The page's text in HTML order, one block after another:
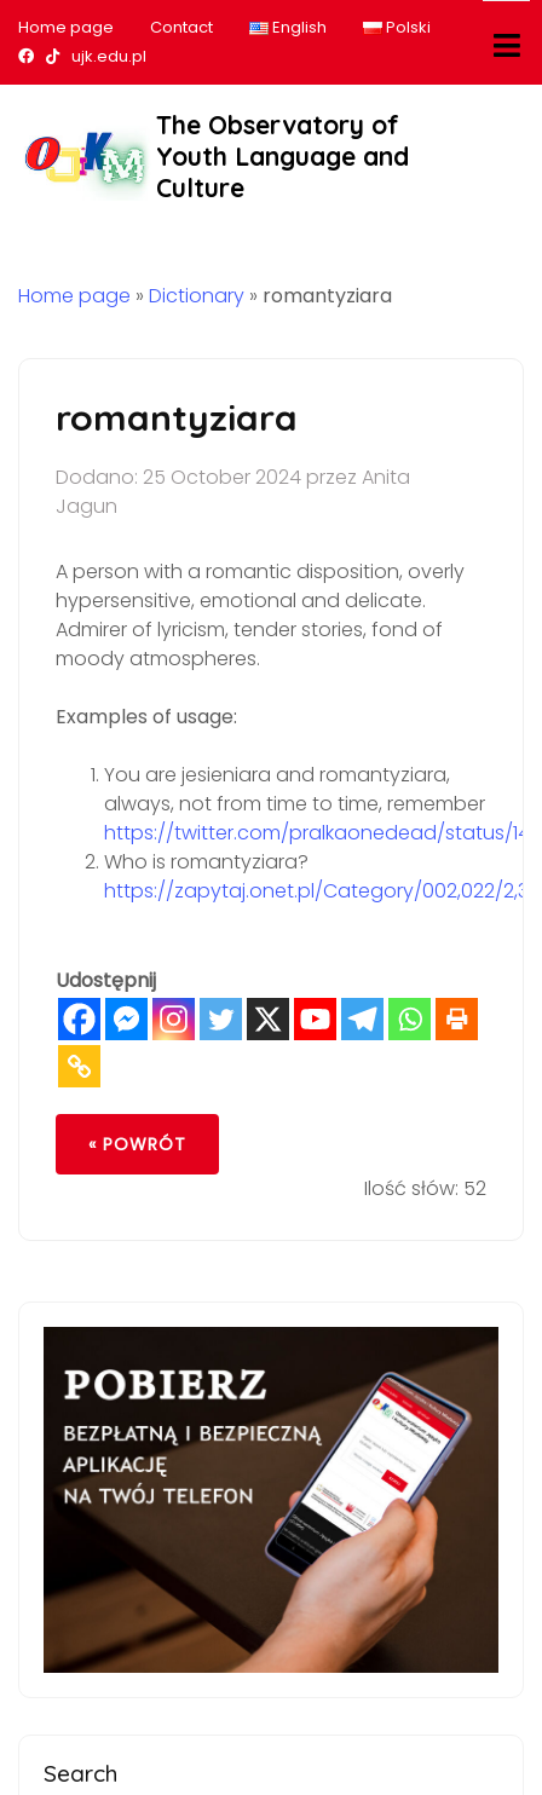
Home page Contact English
Polski
Nasz profil na Facebook
Nasz profil na tiktok
ujk.edu.pl
The Observatory of
Youth Language and
Culture
Home page » Dictionary » romantyziara
romantyziara
Dodano: 25 October 2024 przez Anita
Jagun
A person with a romantic disposition, overly
hypersensitive, emotional and delicate.
Admirer of lyricism, tender stories, fond of
moody atmospheres.
Examples of usage:
You are jesieniara and romantyziara,
always, not from time to time, remember
https://twitter.com/pralkaonedead/status/
Who is romantyziara?
https://zapytaj.onet.pl/Category/002,022/
Udostępnij
« POWRÓT
Ilość słów: 52
Search